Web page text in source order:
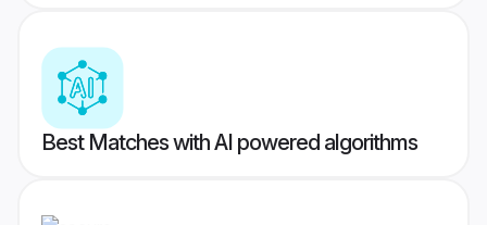
Best Matches with AI powered algorithms